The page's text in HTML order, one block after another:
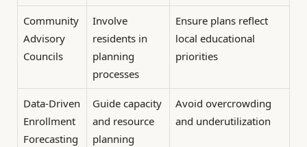
Community
Advisory
Councils
Involve
residents in
planning
processes
Ensure plans reflect
local educational
priorities
Data-Driven
Enrollment
Forecasting
Guide capacity
and resource
planning
Avoid overcrowding
and underutilization